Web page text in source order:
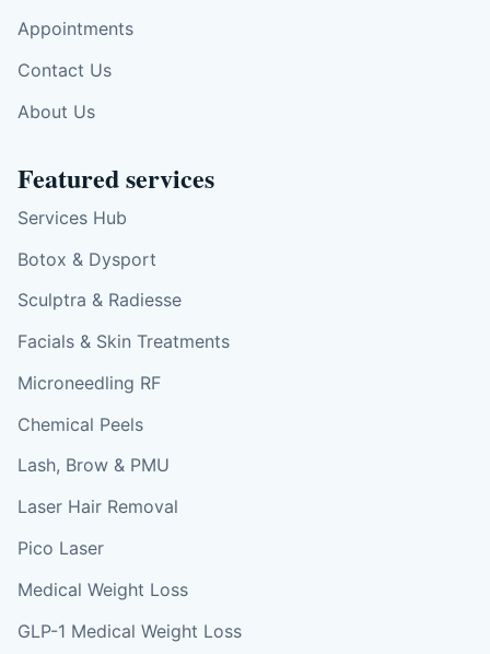
Appointments
Contact Us
About Us
Featured services
Services Hub
Botox & Dysport
Sculptra & Radiesse
Facials & Skin Treatments
Microneedling RF
Chemical Peels
Lash, Brow & PMU
Laser Hair Removal
Pico Laser
Medical Weight Loss
GLP-1 Medical Weight Loss